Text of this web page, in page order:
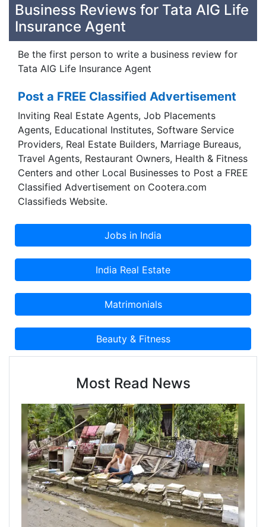
Business Reviews for Tata AIG Life
Insurance Agent
Be the first person to write a business review for
Tata AIG Life Insurance Agent
Post a FREE Classified Advertisement
Inviting Real Estate Agents, Job Placements
Agents, Educational Institutes, Software Service
Providers, Real Estate Builders, Marriage Bureaus,
Travel Agents, Restaurant Owners, Health & Fitness
Centers and other Local Businesses to Post a FREE
Classified Advertisement on Cootera.com
Classifieds Website.
Most Read News